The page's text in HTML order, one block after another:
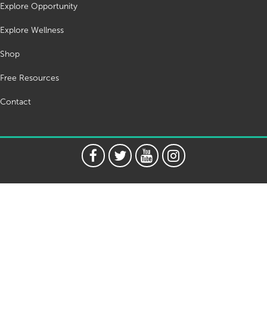
Explore Opportunity
Explore Wellness
Shop
Free Resources
Contact